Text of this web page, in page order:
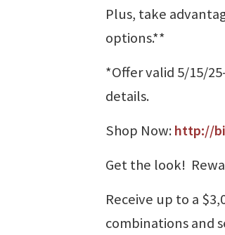
Plus, take
options.**
*Offer valid 5/15/
details.
Shop Now:http://
Get the look!
Receive up to a
combinations and